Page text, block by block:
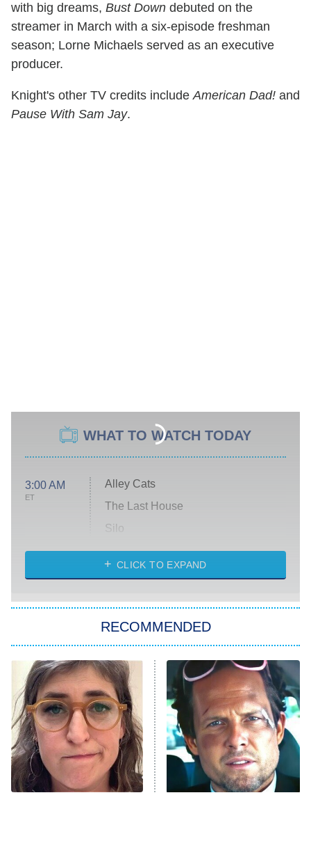
with big dreams, Bust Down debuted on the
streamer in March with a six-episode freshman
season; Lorne Michaels served as an executive
producer.
Knight's other TV credits includeAmerican Dad! and
Pause With Sam Jay.
WHAT TO WATCH TODAY
3:00 AM
ET
Alley Cats
The Last House
Silo
The Strangers: Chapter 2
Power Book III: Raising Kanan
The Secret Lives of Suburban
Housewives
9:00 PM
ET
Fightland
Life, Larry, and the Pursuit of
Unhappiness
CLICK TO EXPAND
RECOMMENDED